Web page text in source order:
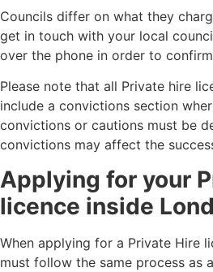
Councils differ on what they
get in touch with your local
over the phone in order to
Please note that all Private hire
include a convictions section
convictions or cautions must be
convictions may affect the
Applying for your
licence inside
When applying for a Private Hire
must follow the same process as